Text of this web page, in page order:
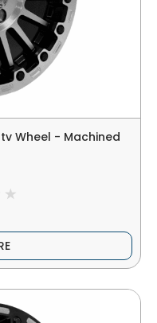
Wheel - Machined